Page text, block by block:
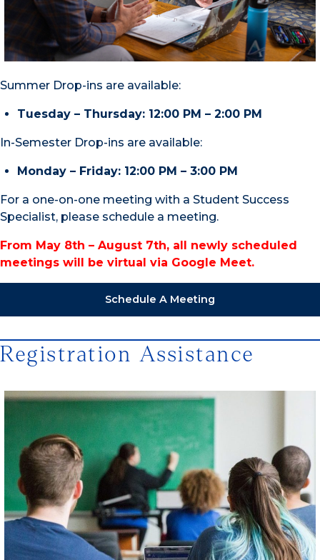
Summer Drop-ins are available:
Tuesday – Thursday: 12:00 PM – 2:00 PM
In-Semester Drop-ins are available:
Monday – Friday: 12:00 PM – 3:00 PM
For a one-on-one meeting with a Student Success
Specialist, please schedule a meeting.
From May 8th – August 7th, all newly scheduled
meetings will be virtual via Google Meet.
Schedule A Meeting
Registration Assistance